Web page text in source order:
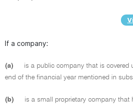
If a company:
(a) is a public company that is covered
end of the financial year mentioned in
(b)
is a small proprietary company that